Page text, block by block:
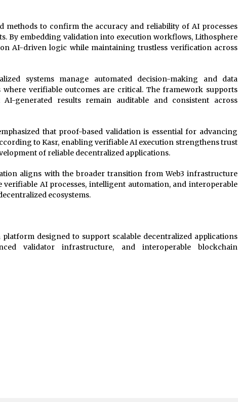
methods to confirm the accuracy and reliability of AI processes
By embedding validation into execution workflows, Lithosphere
AI-driven logic while maintaining trustless verification across
systems manage automated decision-making and data
verifiable outcomes are critical. The framework supports
generated results remain auditable and consistent across
that proof-based validation is essential for advancing
to Kasr, enabling verifiable AI execution strengthens trust
of reliable decentralized applications.
aligns with the broader transition from Web3 infrastructure
verifiable AI processes, intelligent automation, and interoperable
ecosystems.
designed to support scalable decentralized applications
validator infrastructure, and interoperable blockchain